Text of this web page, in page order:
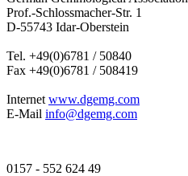
Prof.-Schlossmacher-Str. 1
D-55743 Idar-Oberstein
Tel. +49(0)6781 / 50840
Fax +49(0)6781 / 508419
Internet www.dgemg.com
E-Mail info@dgemg.com
0157 - 552 624 49